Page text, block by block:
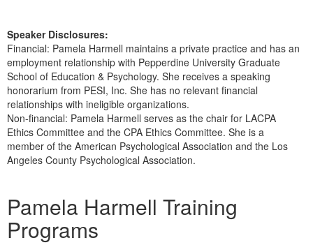
Speaker Disclosures:
Financial: Pamela Harmell maintains a private practice and has an
employment relationship with Pepperdine University Graduate
School of Education & Psychology. She receives a speaking
honorarium from PESI, Inc. She has no relevant financial
relationships with ineligible organizations.
Non-financial: Pamela Harmell serves as the chair for LACPA
Ethics Committee and the CPA Ethics Committee. She is a
member of the American Psychological Association and the Los
Angeles County Psychological Association.
Pamela Harmell Training
Programs